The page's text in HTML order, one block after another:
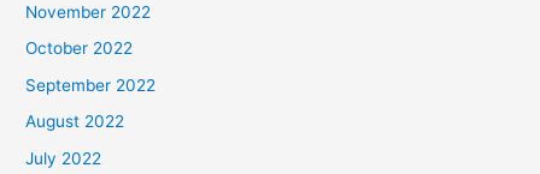
November 2022
October 2022
September 2022
August 2022
July 2022